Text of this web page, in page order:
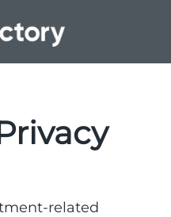
related